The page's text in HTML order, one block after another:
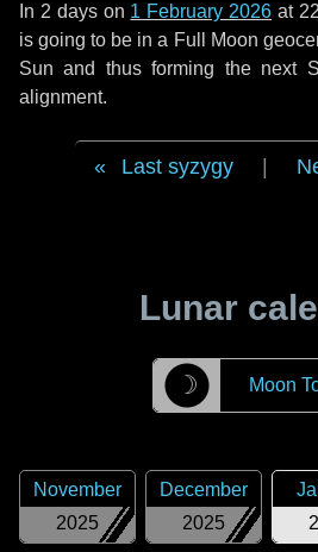
In 2 dayson 1 February 2026 at
is going to be in a Full Moon
Sun and thus forming the next
alignment.
Last syzygy
Lunar
☽ Moon
2025
November
2025
December